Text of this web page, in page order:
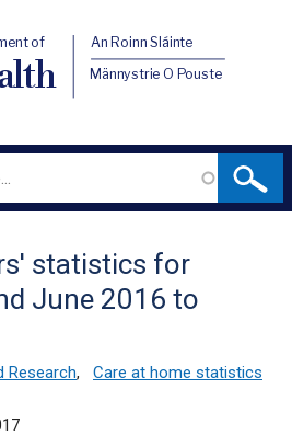
of An Roinn Sláinte
Männystrie O Pouste
statistics for
June 2016 to
Research, Care at home statistics